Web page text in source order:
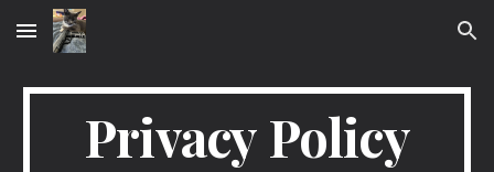
Skip to main content Skip to navigation
Privacy Policy